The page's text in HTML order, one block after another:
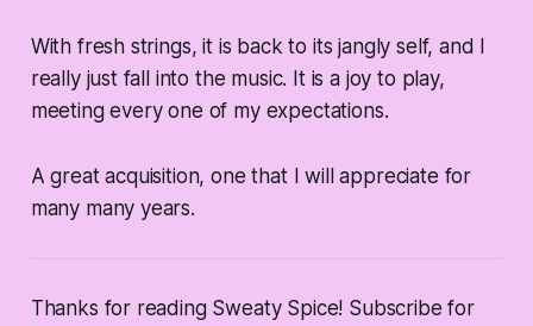
With fresh strings, it is back to its jangly self, and I
really just fall into the music. It is a joy to play,
meeting every one of my expectations.
A great acquisition, one that I will appreciate for
many many years.
Thanks for reading Sweaty Spice! Subscribe for